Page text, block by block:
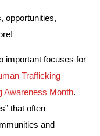
opportunities,
important focuses for
Trafficking
Awareness Month.
that often
and